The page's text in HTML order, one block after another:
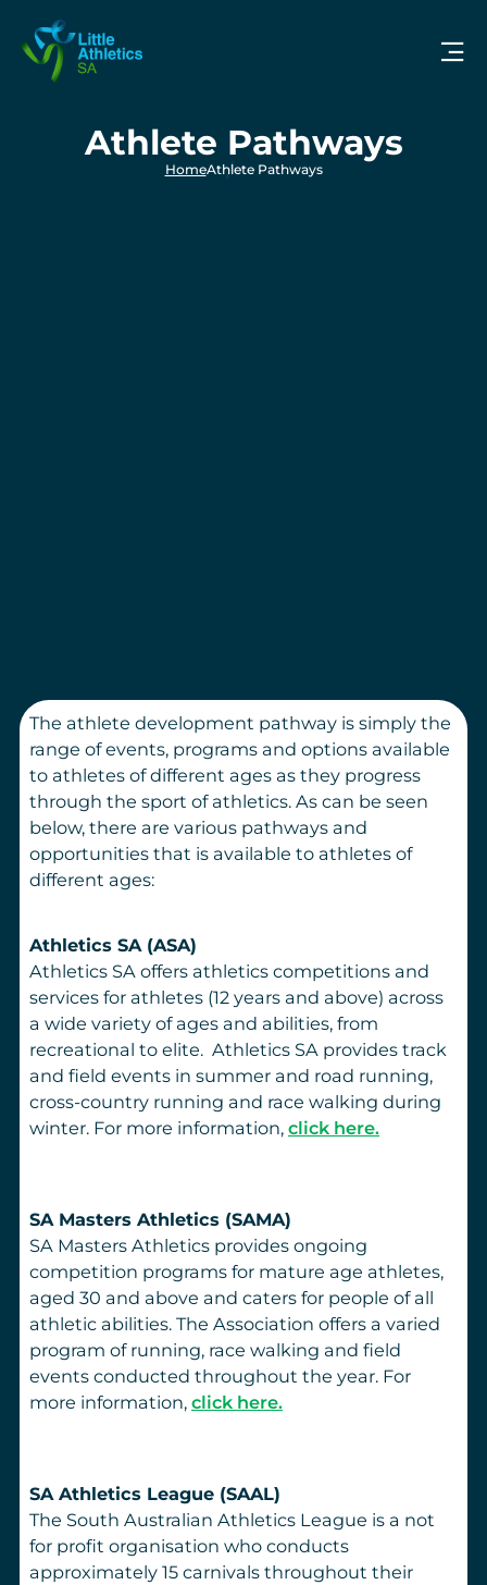
Athlete Pathways
HomeAthlete Pathways
The athlete development pathway is simply the
range of events, programs and options available
to athletes of different ages as they progress
through the sport of athletics. As can be seen
below, there are various pathways and
opportunities that is available to athletes of
different ages:
Athletics SA (ASA)
Athletics SA offers athletics competitions and
services for athletes (12 years and above) across
a wide variety of ages and abilities, from
recreational to elite. Athletics SA provides track
and field events in summer and road running,
cross-country running and race walking during
winter. For more information, click here.
SA Masters Athletics (SAMA)
SA Masters Athletics provides ongoing
competition programs for mature age athletes,
aged 30 and above and caters for people of all
athletic abilities. The Association offers a varied
program of running, race walking and field
events conducted throughout the year. For
more information, click here.
SA Athletics League (SAAL)
The South Australian Athletics League is a not
for profit organisation who conducts
approximately 15 carnivals throughout their